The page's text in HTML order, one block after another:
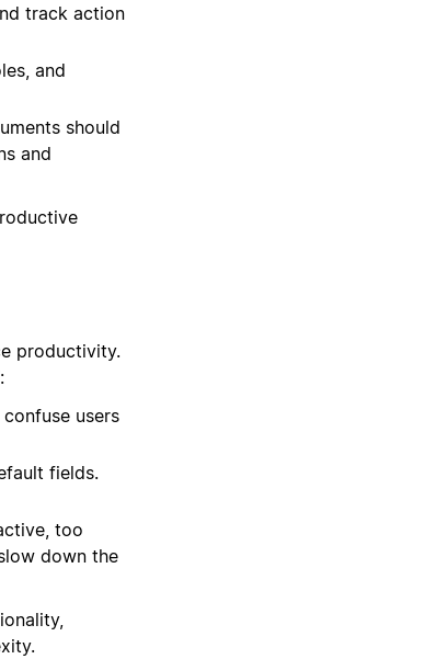
track action
and
should
and
productivity.
users
fields.
too
down the